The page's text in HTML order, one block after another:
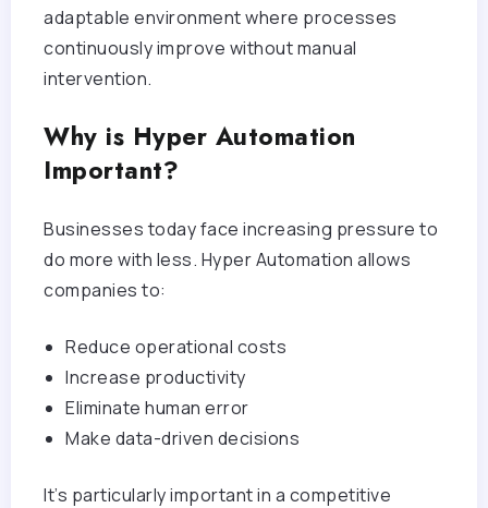
adaptable environment where processes
continuously improve without manual
intervention.
Why is Hyper Automation
Important?
Businesses today face increasing pressure to
do more with less. Hyper Automation allows
companies to:
Reduce operational costs
Increase productivity
Eliminate human error
Make data-driven decisions
It’s particularly important in a competitive